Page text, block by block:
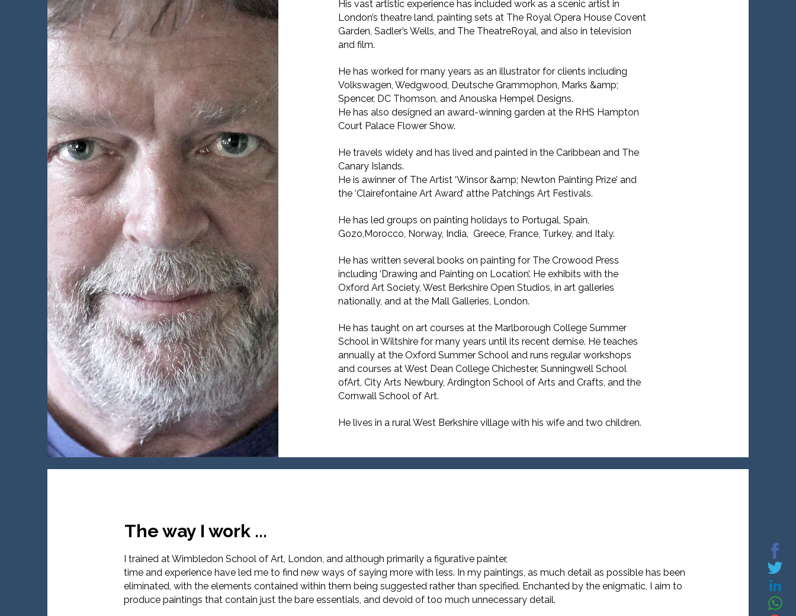
His vast artistic experience has included work as a scenic artist in
London’s theatre land, painting sets at The Royal Opera House Covent
Garden, Sadler’s Wells, and The TheatreRoyal, and also in television
and film.
He has worked for many years as an illustrator for clients including
Volkswagen, Wedgwood, Deutsche Grammophon, Marks &amp;
Spencer, DC Thomson, and Anouska Hempel Designs.
He has also designed an award-winning garden at the RHS Hampton
Court Palace Flower Show.
He travels widely and has lived and painted in the Caribbean and The
Canary Islands.
He is awinner of The Artist ‘Winsor &amp; Newton Painting Prize’ and
the ‘Clairefontaine Art Award’ atthe Patchings Art Festivals.
He has led groups on painting holidays to Portugal, Spain,
Gozo,Morocco, Norway, India, Greece, France, Turkey, and Italy.
He has written several books on painting for The Crowood Press
including ‘Drawing and Painting on Location’. He exhibits with the
Oxford Art Society, West Berkshire Open Studios, in art galleries
nationally, and at the Mall Galleries, London.
He has taught on art courses at the Marlborough College Summer
School in Wiltshire for many years until its recent demise. He teaches
annually at the Oxford Summer School and runs regular workshops
and courses at West Dean College Chichester, Sunningwell School
ofArt, City Arts Newbury, Ardington School of Arts and Crafts, and the
Cornwall School of Art.
He lives in a rural West Berkshire village with his wife and two children.
The way I work ...
I trained at Wimbledon School of Art, London, and although primarily a figurative painter,
time and experience have led me to find new ways of saying more with less. In my paintings, as much detail as possible has been
eliminated, with the elements contained within them being suggested rather than specified. Enchanted by the enigmatic, I aim to
produce paintings that contain just the bare essentials, and devoid of too much unnecessary detail.